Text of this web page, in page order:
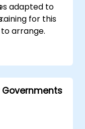
adapted to
for this
arrange.
Governments